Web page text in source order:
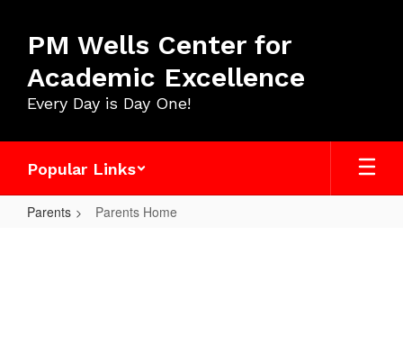
main
content
PM Wells Center for
Academic Excellence
Every Day is Day One!
Popular Links
Parents Parents Home